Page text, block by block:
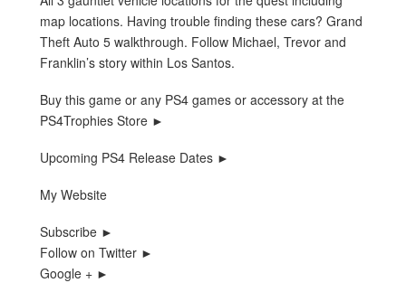
map locations. Having trouble finding these cars? Grand
Theft Auto 5 walkthrough. Follow Michael, Trevor and
Franklin’s story within Los Santos.
Buy this game or any PS4 games or accessory at the
PS4Trophies Store ►
Upcoming PS4 Release Dates ►
My Website
Subscribe ►
Follow on Twitter ►
Google + ►